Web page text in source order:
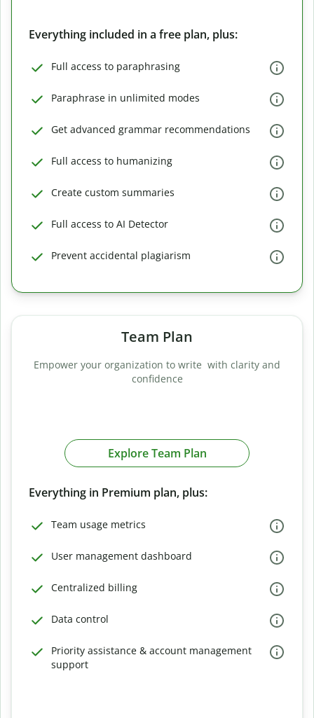
Everything included in a free plan, plus:
Full access to paraphrasing
Paraphrase in unlimited modes
Get advanced grammar recommendations
Full access to humanizing
Create custom summaries
Full access to AI Detector
Prevent accidental plagiarism
Team Plan
Empower your organization to write with clarity and
confidence
Explore Team Plan
Everything in Premium plan, plus:
Team usage metrics
User management dashboard
Centralized billing
Data control
Priority assistance & account management
support